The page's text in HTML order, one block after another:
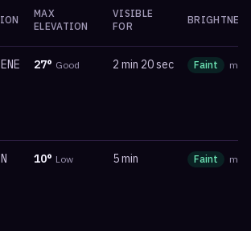
MAX
ELEVATION
VISIBLE
FOR
BRIGHTNESS
ENE 27° Good 2 min 20 sec Faint mag
N 10° Low 5 min Faint mag